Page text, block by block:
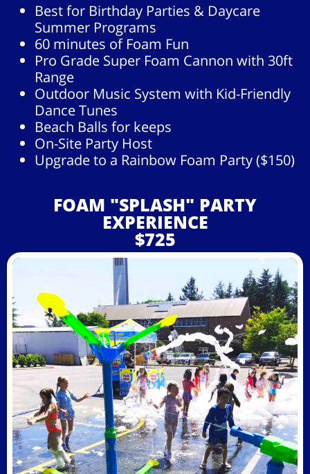
Best for Birthday Parties & Daycare
Summer Programs
60 minutes of Foam Fun
Pro Grade Super Foam Cannon with 30ft
Range
Outdoor Music System with Kid-Friendly
Dance Tunes
Beach Balls for keeps
On-Site Party Host
Upgrade to a Rainbow Foam Party ($150)
FOAM "SPLASH" PARTY
EXPERIENCE
$725